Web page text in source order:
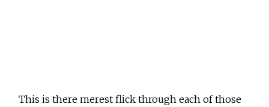
This is there merest flick through each of those